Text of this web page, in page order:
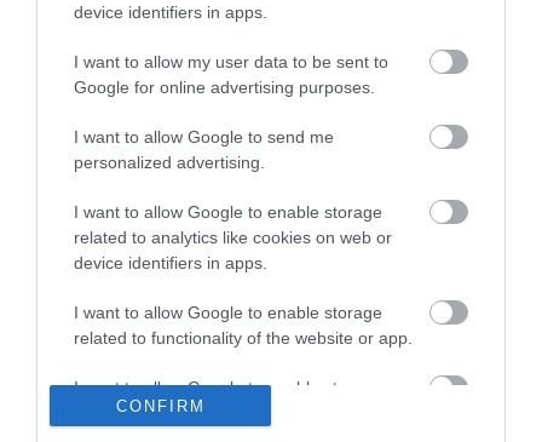
device identifiers in apps.
I want to allow my user data to be sent to
Google for online advertising purposes.
I want to allow Google to send me
personalized advertising.
I want to allow Google to enable storage
related to analytics like cookies on web or
device identifiers in apps.
I want to allow Google to enable storage
related to functionality of the website or app.
I want to allow Google to enable storage
related to personalization.
CONFIRM
Sign up for the Visit Derry newsletter
for inspiration and travel tips.
Contact Derry